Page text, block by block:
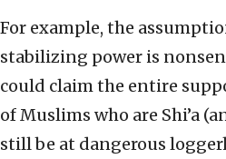
For example, the
stabilizing power is
could claim the entire
of Muslims who are Shi’a
still be at dangerous